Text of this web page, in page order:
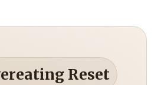
Reset